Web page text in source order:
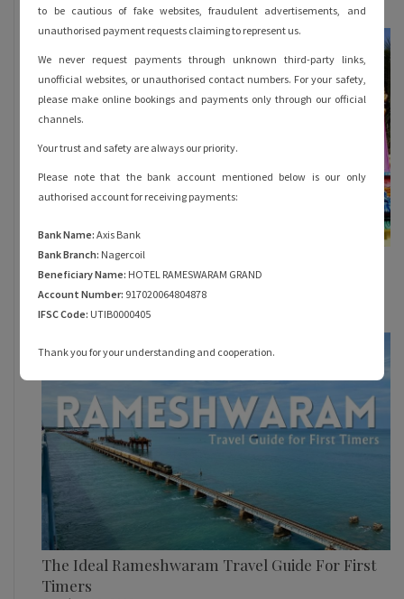
Everything You Must Know About Rama
Theertham in Rameshwaram
October 28, 2023
The Ideal Rameshwaram Travel Guide For First
Timers
to be cautious of fake websites, fraudulent advertisements, and
unauthorised payment requests claiming to represent us.
We never request payments through unknown third-party links,
unofficial websites, or unauthorised contact numbers. For your safety,
please make online bookings and payments only through our official
channels.
Your trust and safety are always our priority.
Please note that the bank account mentioned below is our only
authorised account for receiving payments:
Bank Name: Axis Bank
Bank Branch: Nagercoil
Beneficiary Name: HOTEL RAMESWARAM GRAND
Account Number: 917020064804878
IFSC Code: UTIB0000405
Thank you for your understanding and cooperation.